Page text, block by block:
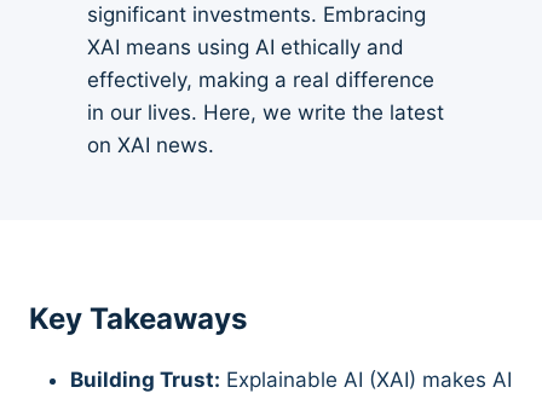
significant investments. Embracing
XAI means using AI ethically and
effectively, making a real difference
in our lives. Here, we write the latest
on XAI news.
Key Takeaways
Building Trust: Explainable AI (XAI) makes AI